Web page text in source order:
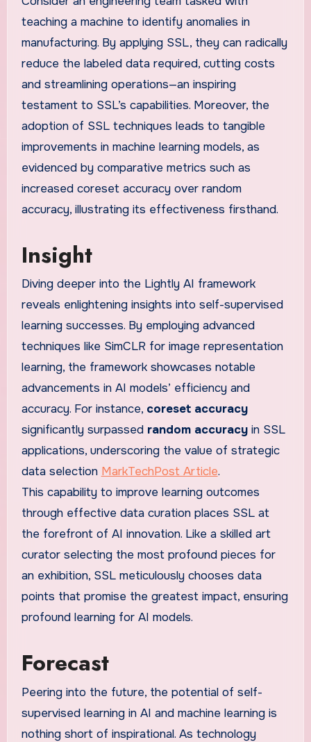
teaching a machine to identify anomalies in
manufacturing. By applying SSL, they can radically
reduce the labeled data required, cutting costs
and streamlining operations—an inspiring
testament to SSL’s capabilities. Moreover, the
adoption of SSL techniques leads to tangible
improvements in machine learning models, as
evidenced by comparative metrics such as
increased coreset accuracy over random
accuracy, illustrating its effectiveness firsthand.
Insight
Diving deeper into the Lightly AI framework
reveals enlightening insights into self-supervised
learning successes. By employing advanced
techniques like SimCLR for image representation
learning, the framework showcases notable
advancements in AI models’ efficiency and
accuracy. For instance, coreset accuracy
significantly surpassed random accuracyin SSL
applications, underscoring the value of strategic
data selection MarkTechPost Article.
This capability to improve learning outcomes
through effective data curation places SSL at
the forefront of AI innovation. Like a skilled art
curator selecting the most profound pieces for
an exhibition, SSL meticulously chooses data
points that promise the greatest impact, ensuring
profound learning for AI models.
Forecast
Peering into the future, the potential of self-
supervised learning in AI and machine learning is
nothing short of inspirational. As technology